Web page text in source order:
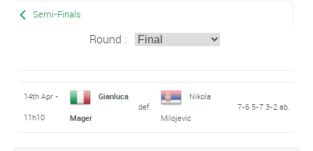
Semi-Finals
Round :
14th Apr -
11h10
Gianluca
Mager
def.
Nikola
Milojevic
7-6 5-7 3-2 ab.